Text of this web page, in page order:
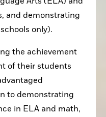
and demonstrating
only).
the achievement
of their students
to demonstrating
in ELA and math,